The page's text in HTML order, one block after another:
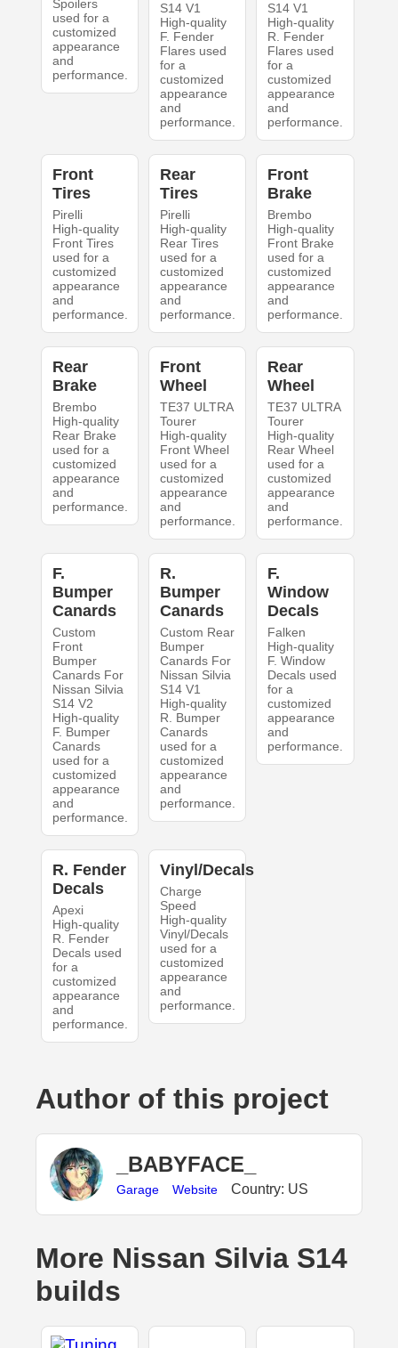
Spoilers
used for a
customized
appearance
and
performance.
S14 V1
High-quality
F. Fender
Flares used
for a
customized
appearance
and
performance.
S14 V1
High-quality
R. Fender
Flares used
for a
customized
appearance
and
performance.
Front
Tires
Pirelli
High-quality
Front Tires
used for a
customized
appearance
and
performance.
Rear
Tires
Pirelli
High-quality
Rear Tires
used for a
customized
appearance
and
performance.
Front
Brake
Brembo
High-quality
Front Brake
used for a
customized
appearance
and
performance.
Rear
Brake
Brembo
High-quality
Rear Brake
used for a
customized
appearance
and
performance.
Front
Wheel
TE37 ULTRA
Tourer
High-quality
Front Wheel
used for a
customized
appearance
and
performance.
Rear
Wheel
TE37 ULTRA
Tourer
High-quality
Rear Wheel
used for a
customized
appearance
and
performance.
F.
Bumper
Canards
Custom
Front
Bumper
Canards For
Nissan Silvia
S14 V2
High-quality
F. Bumper
Canards
used for a
customized
appearance
and
performance.
R.
Bumper
Canards
Custom Rear
Bumper
Canards For
Nissan Silvia
S14 V1
High-quality
R. Bumper
Canards
used for a
customized
appearance
and
performance.
F.
Window
Decals
Falken
High-quality
F. Window
Decals used
for a
customized
appearance
and
performance.
R. Fender
Decals
Apexi
High-quality
R. Fender
Decals used
for a
customized
appearance
and
performance.
Vinyl/Decals
Charge
Speed
High-quality
Vinyl/Decals
used for a
customized
appearance
and
performance.
Author of this project
_BABYFACE_
Garage Website Country: US
More Nissan Silvia S14
builds